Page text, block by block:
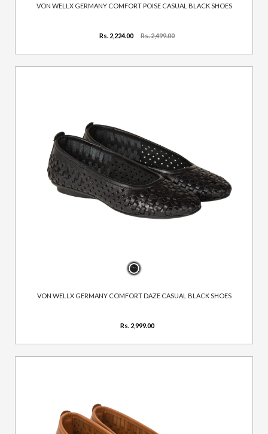
VON WELLX GERMANY COMFORT POISE CASUAL BLACK SHOES
Rs. 2,224.00 Rs. 2,499.00
VON WELLX GERMANY COMFORT DAZE CASUAL BLACK SHOES
Rs. 2,999.00